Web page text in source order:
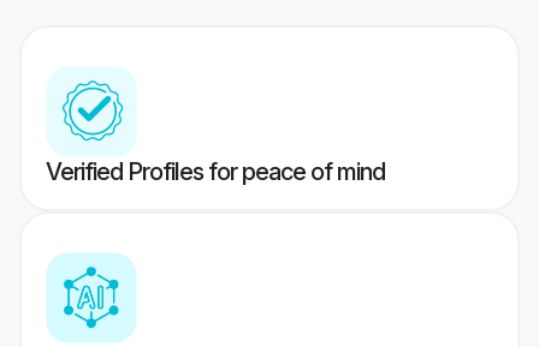
Verified Profiles for peace of mind